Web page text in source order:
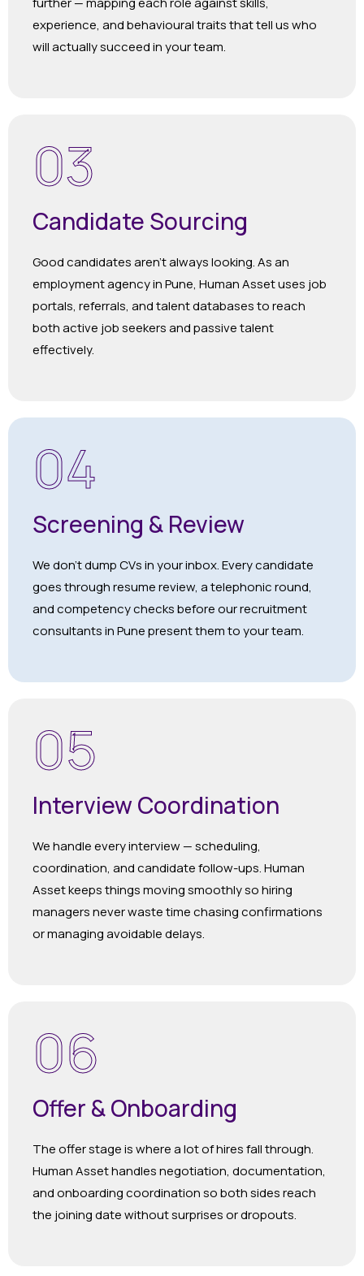
experience, and behavioural traits that tell us who
will actually succeed in your team.
03
Candidate Sourcing
Good candidates aren’t always looking. As an
employment agency in Pune, Human Asset uses job
portals, referrals, and talent databases to reach
both active job seekers and passive talent
effectively.
04
Screening & Review
We don’t dump CVs in your inbox. Every candidate
goes through resume review, a telephonic round,
and competency checks before our recruitment
consultants in Pune present them to your team.
05
Interview Coordination
We handle every interview — scheduling,
coordination, and candidate follow-ups. Human
Asset keeps things moving smoothly so hiring
managers never waste time chasing confirmations
or managing avoidable delays.
06
Offer & Onboarding
The offer stage is where a lot of hires fall through.
Human Asset handles negotiation, documentation,
and onboarding coordination so both sides reach
the joining date without surprises or dropouts.